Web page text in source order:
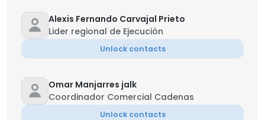
Alexis Fernando Carvajal Prieto
Lider regional de Ejecución
Unlock contacts
Omar Manjarres jalk
Coordinador Comercial Cadenas
Unlock contacts